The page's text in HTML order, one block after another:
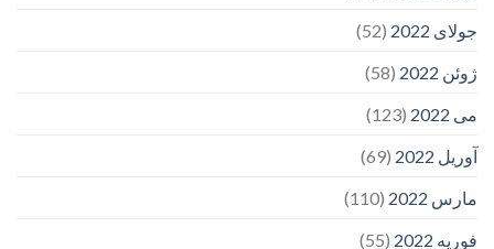
جولای 2022
(52)
ژوئن 2022
(58)
می 2022
(123)
آوریل 2022
(69)
مارس 2022
(110)
فوریه 2022
(55)